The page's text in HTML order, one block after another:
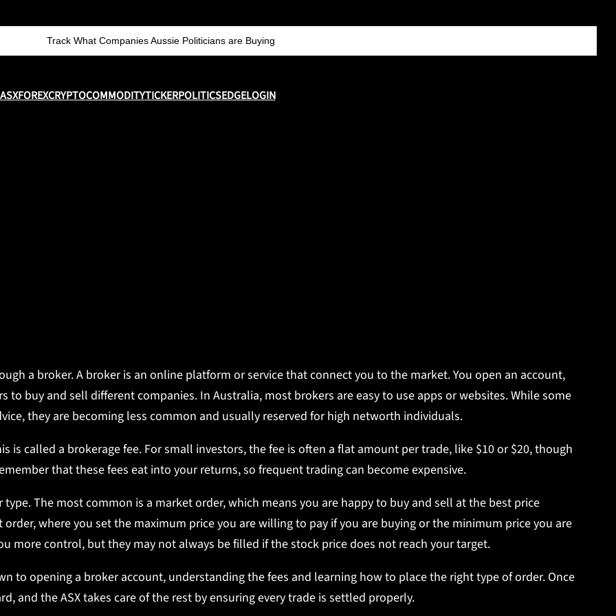
Track What Companies Aussie Politicians are Buying
ASXFOREXCRYPTOCOMMODITYTICKERPOLITICSEDGELOGIN
a broker. A broker is an online platform or service that connect you to the market. You open an account,
to buy and sell different companies. In Australia, most brokers are easy to use apps or websites. While some
they are becoming less common and usually reserved for high networth individuals.
is called a brokerage fee. For small investors, the fee is often a flat amount per trade, like $10 or $20, though
that these fees eat into your returns, so frequent trading can become expensive.
The most common is a market order, which means you are happy to buy and sell at the best price
where you set the maximum price you are willing to pay if you are buying or the minimum price you are
more control, but they may not always be filled if the stock price does not reach your target.
to opening a broker account, understanding the fees and learning how to place the right type of order. Once
and the ASX takes care of the rest by ensuring every trade is settled properly.